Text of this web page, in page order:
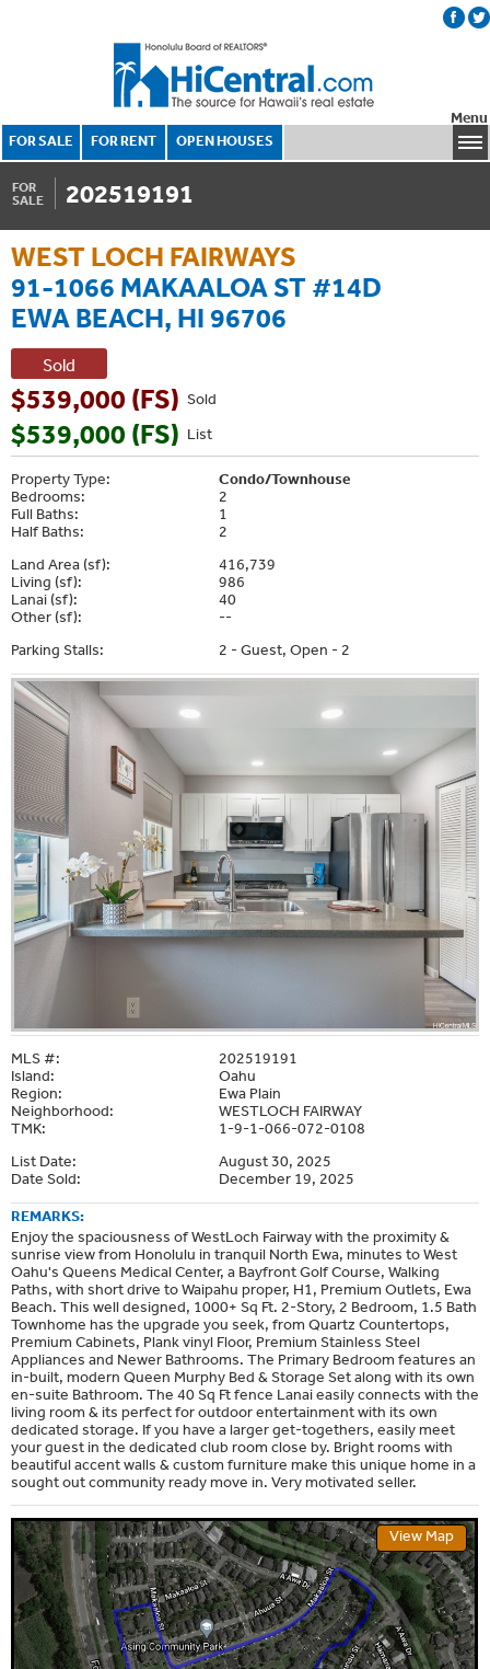
FOR SALE FOR RENT OPEN HOUSES
Menu
FOR
SALE
202519191
WEST LOCH FAIRWAYS
91-1066 MAKAALOA ST #14D
EWA BEACH, HI 96706
Sold
Sold
$539,000 (FS)
List
$539,000 (FS)
Property Type:
Condo/Townhouse
Bedrooms:
2
Full Baths:
1
Half Baths:
2
Land Area (sf):
416,739
Living (sf):
986
Lanai (sf):
40
Other (sf):
--
Parking Stalls:
2 - Guest, Open - 2
MLS #:
202519191
Island:
Oahu
Region:
Ewa Plain
Neighborhood:
WESTLOCH FAIRWAY
TMK:
1-9-1-066-072-0108
List Date:
August 30, 2025
Date Sold:
December 19, 2025
REMARKS:
Enjoy the spaciousness of WestLoch Fairway with the proximity &
sunrise view from Honolulu in tranquil North Ewa, minutes to West
Oahu's Queens Medical Center, a Bayfront Golf Course, Walking
Paths, with short drive to Waipahu proper, H1, Premium Outlets, Ewa
Beach. This well designed, 1000+ Sq Ft. 2-Story, 2 Bedroom, 1.5 Bath
Townhome has the upgrade you seek, from Quartz Countertops,
Premium Cabinets, Plank vinyl Floor, Premium Stainless Steel
Appliances and Newer Bathrooms. The Primary Bedroom features an
in-built, modern Queen Murphy Bed & Storage Set along with its own
en-suite Bathroom. The 40 Sq Ft fence Lanai easily connects with the
living room & its perfect for outdoor entertainment with its own
dedicated storage. If you have a larger get-togethers, easily meet
your guest in the dedicated club room close by. Bright rooms with
beautiful accent walls & custom furniture make this unique home in a
sought out community ready move in. Very motivated seller.
View Map